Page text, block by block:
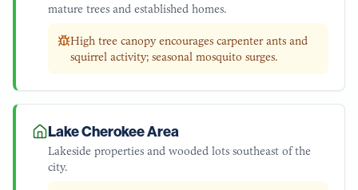
mature trees and established homes.
High tree canopy encourages carpenter ants and
squirrel activity; seasonal mosquito surges.
Lake Cherokee Area
Lakeside properties and wooded lots southeast of the
city.